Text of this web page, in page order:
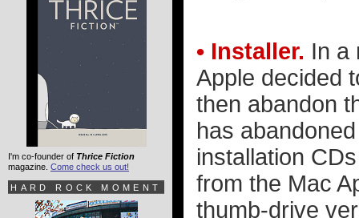
• Installer. In a
Apple decided
then abandon
has
installation
from the Mac
thumb-drive
I'm co-founder of Thrice Fiction
magazine. Come check us out!
HARD ROCK MOMENT